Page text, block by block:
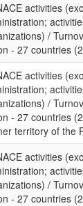
activities
/
- 27 countries
activities
/
- 27 countries
territory of the
activities
/
- 27 countries